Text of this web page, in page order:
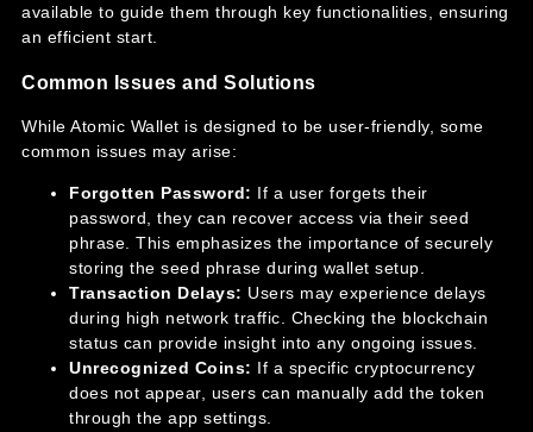
available to guide them through key functionalities, ensuring
an efficient start.
Common Issues and Solutions
While Atomic Wallet is designed to be user-friendly, some
common issues may arise:
Forgotten Password: If a user forgets their
password, they can recover access via their seed
phrase. This emphasizes the importance of securely
storing the seed phrase during wallet setup.
Transaction Delays: Users may experience delays
during high network traffic. Checking the blockchain
status can provide insight into any ongoing issues.
Unrecognized Coins: If a specific cryptocurrency
does not appear, users can manually add the token
through the app settings.